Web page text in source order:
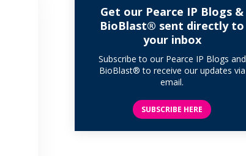
Get our Pearce IP Blogs &
BioBlast® sent directly to
your inbox
Subscribe to our Pearce IP Blogs and
BioBlast® to receive our updates via
email.
SUBSCRIBE HERE